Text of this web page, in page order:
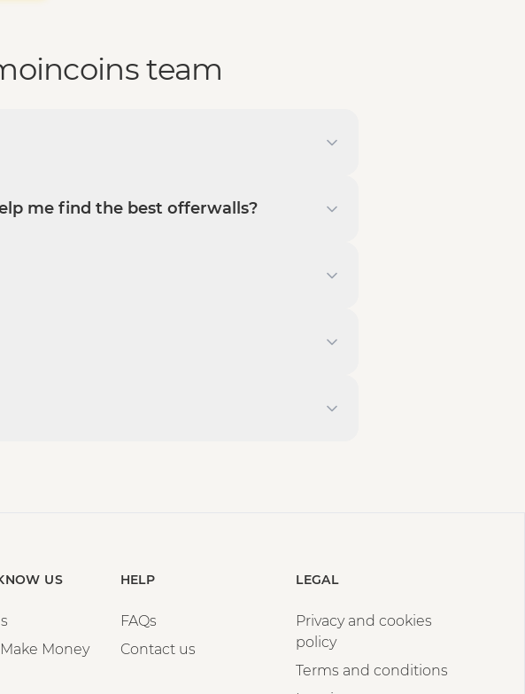
team
me find the best offerwalls?
US
Money
HELP
FAQs
Contact us
LEGAL
Privacy and cookies
policy
Terms and conditions